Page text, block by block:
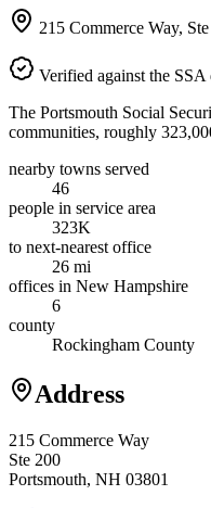
215 Commerce Way,
Verified against the
The Portsmouth Social
communities, roughly
nearby towns served
46
people in service area
323K
to next-nearest office
26 mi
offices in New Hampshire
6
county
Rockingham County
Address
215 Commerce Way
Ste 200
Portsmouth, NH 03801